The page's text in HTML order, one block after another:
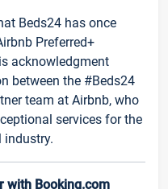
Beds24 has once
Preferred+
acknowledgment
between the #Beds24
team at Airbnb, who
services for the
industry.
with Booking.com